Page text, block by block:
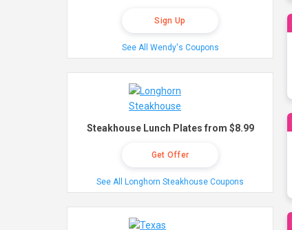
Sign Up
See All Wendy's Coupons
Steakhouse Lunch Plates from $8.99
Get Offer
See All Longhorn Steakhouse Coupons